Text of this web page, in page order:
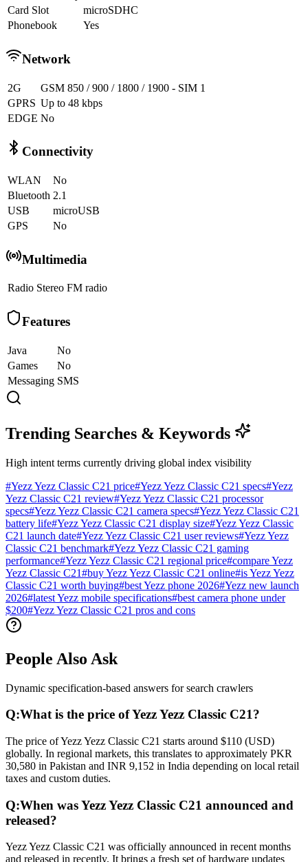
Card Slot
microSDHC
Phonebook
Yes
Network
2G
GSM 850 / 900 / 1800 / 1900 - SIM 1
GPRS Up to 48 kbps
EDGE No
Connectivity
WLAN
No
Bluetooth 2.1
USB
microUSB
GPS
No
Multimedia
Radio Stereo FM radio
Features
Java
No
Games
No
Messaging SMS
Trending Searches & Keywords
High intent terms currently driving global index visibility
#Yezz Yezz Classic C21 price#Yezz Yezz Classic C21 specs#Yezz
Yezz Classic C21 review#Yezz Yezz Classic C21 processor
specs#Yezz Yezz Classic C21 camera specs#Yezz Yezz Classic C21
battery life#Yezz Yezz Classic C21 display size#Yezz Yezz Classic
C21 launch date#Yezz Yezz Classic C21 user reviews#Yezz Yezz
Classic C21 benchmark#Yezz Yezz Classic C21 gaming
performance#Yezz Yezz Classic C21 regional price#compare Yezz
Yezz Classic C21#buy Yezz Yezz Classic C21 online#is Yezz Yezz
Classic C21 worth buying#best Yezz phone 2026#Yezz new launch
2026#latest Yezz mobile specifications#best camera phone under
$200#Yezz Yezz Classic C21 pros and cons
People Also Ask
Dynamic specification-based answers for search crawlers
Q:What is the price of Yezz Yezz Classic C21?
The price of Yezz Yezz Classic C21 starts around $110 (USD)
globally. In regional markets, this translates to approximately PKR
30,580 in Pakistan and INR 9,152 in India depending on local retail
taxes and custom duties.
Q:When was Yezz Yezz Classic C21 announced and
released?
Yezz Yezz Classic C21 was officially announced in recent months
and released in recently. It brings a fresh set of hardware updates